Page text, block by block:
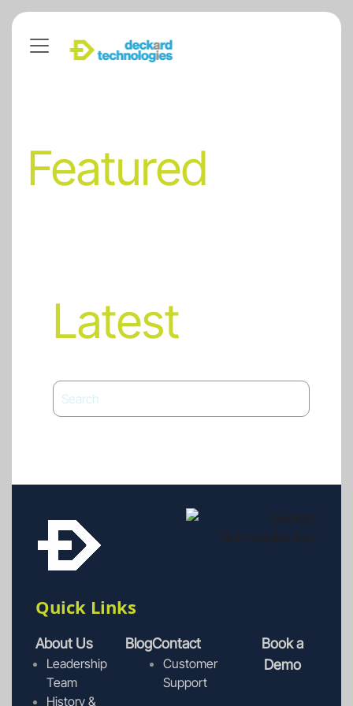
Featured
Latest
Quick Links
About Us
Leadership
Team
History &
BlogContact
Customer
Support
Book a
Demo